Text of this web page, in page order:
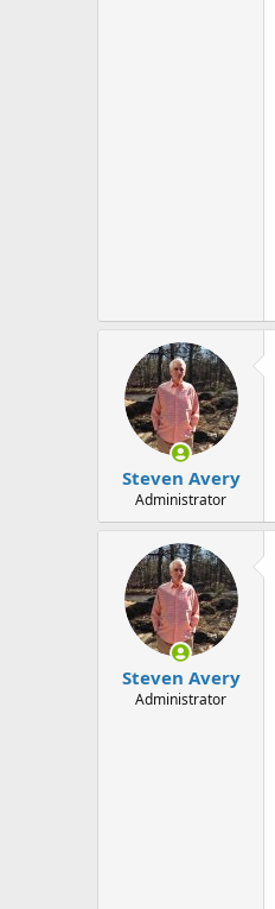
Steven Avery
Administrator
Steven Avery
Administrator